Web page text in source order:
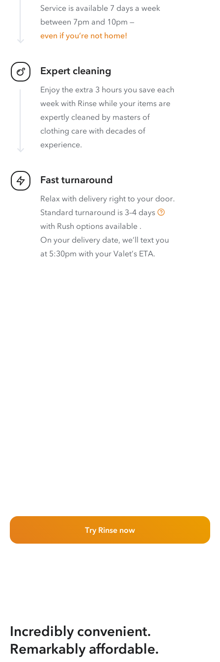
Service is available 7 days a week
between 7pm and 10pm —
even if you’re not home!
Expert cleaning
Enjoy the extra 3 hours you save each
week with Rinse while your items are
expertly cleaned by masters of
clothing care with decades of
experience.
Fast turnaround
Relax with delivery right to your door.
Standard turnaround is 3–4 days
with Rush options available .
On your delivery date, we’ll text you
at 5:30pm with your Valet’s ETA.
Try Rinse now
Incredibly convenient.
Remarkably affordable.